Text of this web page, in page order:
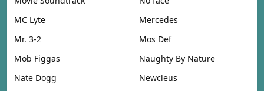
MC Lyte
Mercedes
Mr. 3-2
Mos Def
Mob Figgas
Naughty By Nature
Nate Dogg
Newcleus